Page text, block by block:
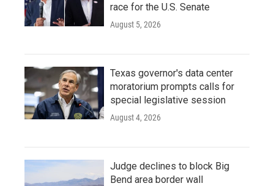
race for the U.S. Senate
August 5, 2026
Texas governor's data center
moratorium prompts calls for
special legislative session
August 4, 2026
Judge declines to block Big
Bend area border wall